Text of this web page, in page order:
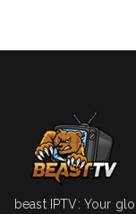
beast IPTV: Your